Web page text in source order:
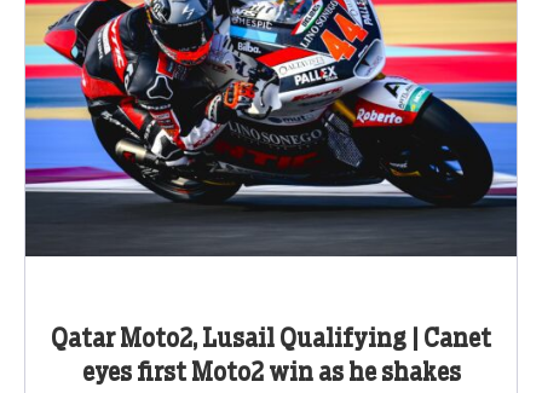
Qatar Moto2, Lusail Qualifying | Canet
eyes first Moto2 win as he shakes